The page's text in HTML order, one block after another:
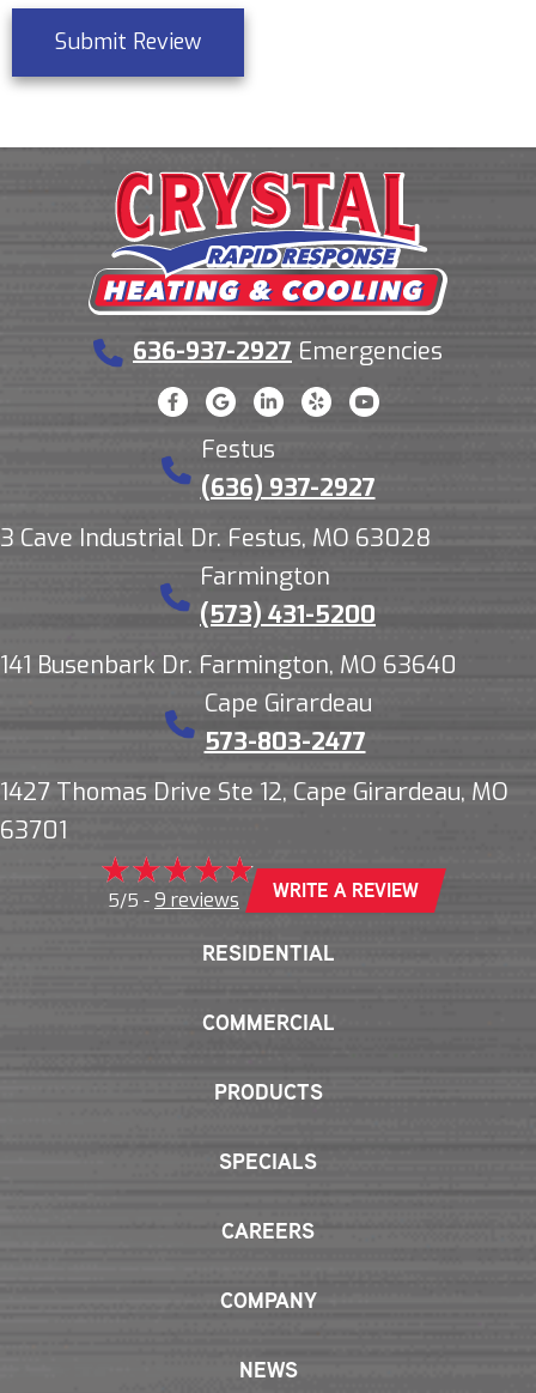
Submit Review
636-937-2927 Emergencies
Festus
(636) 937-2927
3 Cave Industrial Dr. Festus, MO 63028
Farmington
(573) 431-5200
141 Busenbark Dr. Farmington, MO 63640
Cape Girardeau
573-803-2477
1427 Thomas Drive Ste 12, Cape Girardeau, MO
63701
5/5 - 9 reviews WRITE A REVIEW
RESIDENTIAL
COMMERCIAL
PRODUCTS
SPECIALS
CAREERS
COMPANY
NEWS